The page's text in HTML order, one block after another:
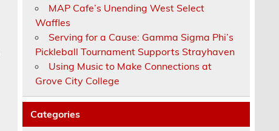
MAP Cafe’s Unending West Select
Waffles
Serving for a Cause: Gamma Sigma Phi’s
Pickleball Tournament Supports Strayhaven
Using Music to Make Connections at
Grove City College
Categories